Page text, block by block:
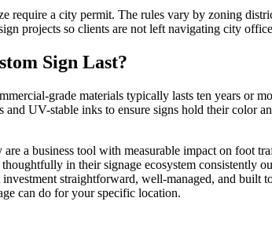
require a city permit. The rules vary by zoning
projects so clients are not left navigating city
Sign Last?
grade materials typically lasts ten years or
and UV-stable inks to ensure signs hold their color
a business tool with measurable impact on foot
in their signage ecosystem consistently
straightforward, well-managed, and built
can do for your specific location.